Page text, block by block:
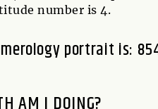
number is 4.
portrait is: